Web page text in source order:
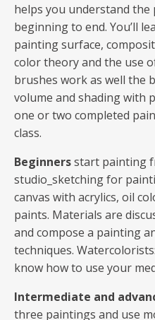
helps you understand
beginning to end. You’ll
painting surface,
color theory and the use
brushes work as well the
volume and shading with
one or two completed
class.
Beginnersstart painting
studio_sketching for
canvas with acrylics, oil
paints. Materials are
and compose a painting
techniques.
know how to use your
Intermediate and
three paintings and use